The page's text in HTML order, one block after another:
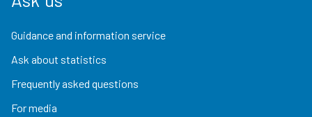
Guidance and information service
Ask about statistics
Frequently asked questions
For media